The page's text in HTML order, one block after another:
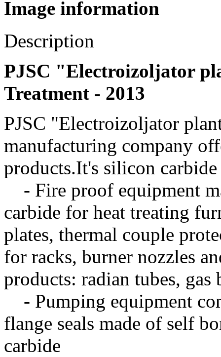
Image information
Description
PJSC "Electroizoljator
Treatment - 2013
PJSC "Electroizoljator
manufacturing company
products.It's silicon
- Fire proof equipment
carbide for heat treating
plates, thermal couple
for racks, burner nozzles
products: radian tubes, gas
- Pumping equipment
flange seals made of self
carbide